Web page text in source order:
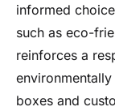
informed
such as eco-
reinforces a
boxes and